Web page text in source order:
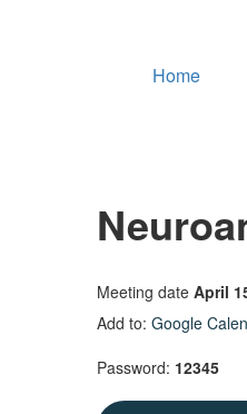
Home
Meeting date April
Add to: Google
Password: 12345